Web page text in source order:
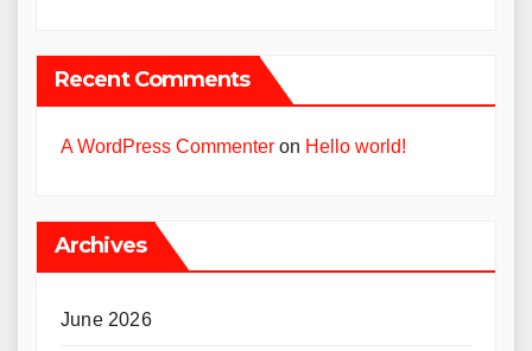
Recent Comments
A WordPress Commenter on Hello world!
Archives
June 2026